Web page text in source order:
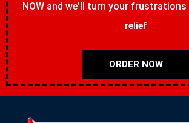
NOW and we’ll turn your
relief
ORDER NOW